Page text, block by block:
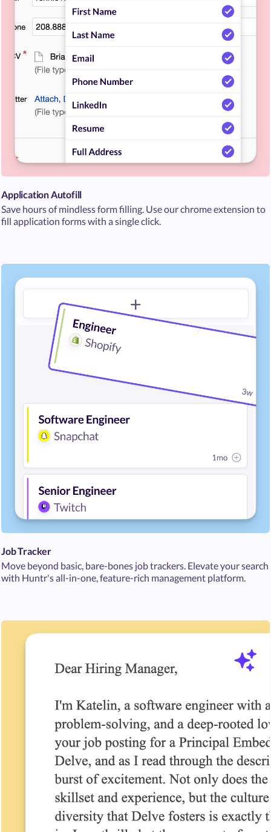
Application Autofill
Save hours of mindless form filling. Use our chrome extension to
fill application forms with a single click.
Job Tracker
Move beyond basic, bare-bones job trackers. Elevate your search
with Huntr's all-in-one, feature-rich management platform.